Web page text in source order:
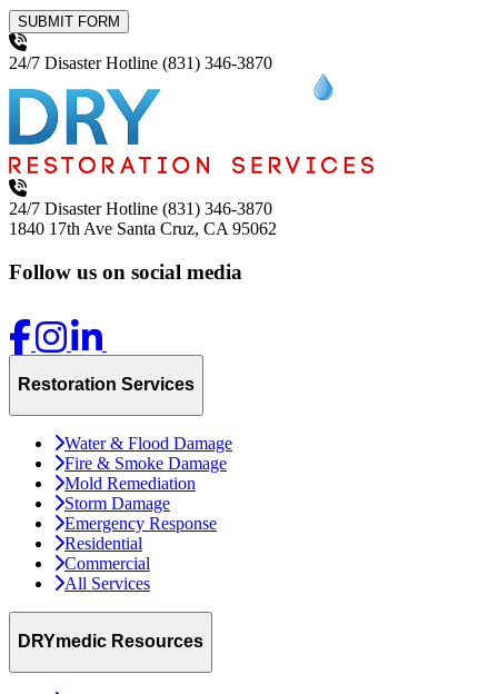
SUBMIT FORM
24/7 Disaster Hotline (831) 346-3870
24/7 Disaster Hotline (831) 346-3870
1840 17th Ave Santa Cruz, CA 95062
Follow us on social media
Restoration Services
Water & Flood Damage
Fire & Smoke Damage
Mold Remediation
Storm Damage
Emergency Response
Residential
Commercial
All Services
DRYmedic Resources